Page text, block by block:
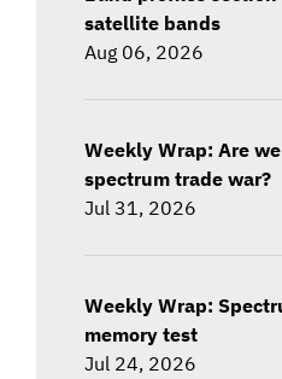
satellite bands
Aug 06, 2026
Weekly Wrap: Are
spectrum trade war?
Jul 31, 2026
Weekly Wrap:
memory test
Jul 24, 2026